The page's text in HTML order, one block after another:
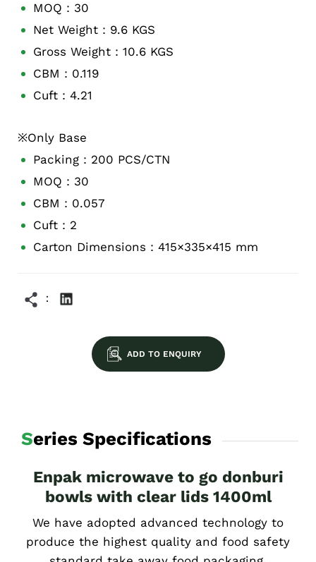
MOQ：30
Net Weight：9.6 KGS
Gross Weight：10.6 KGS
CBM：0.119
Cuft：4.21
※Only Base
Packing：200 PCS/CTN
MOQ：30
CBM：0.057
Cuft：2
Carton Dimensions：415×335×415 mm
ADD TO ENQUIRY
Series Specifications
Enpak microwave to go donburi
bowls with clear lids 1400ml
We have adopted advanced technology to
produce the highest quality and food safety